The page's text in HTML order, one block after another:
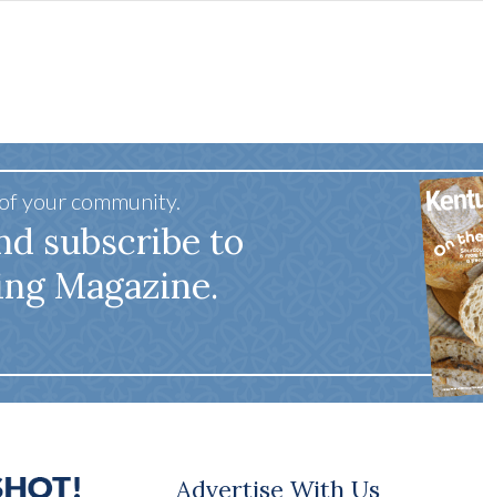
your community.
subscribe to
Magazine.
Advertise With Us